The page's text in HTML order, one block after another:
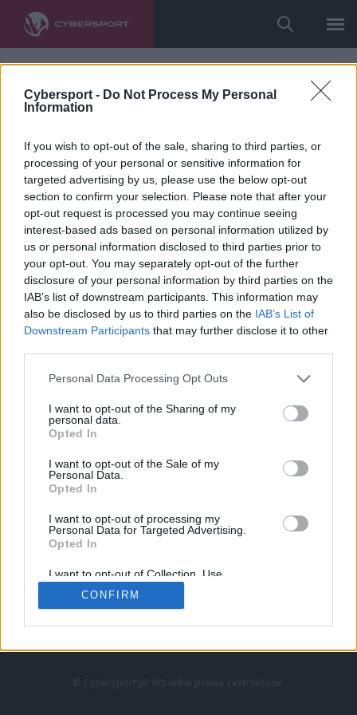
Cybersport - Do Not Process My Personal
Information
If you wish to opt-out of the sale, sharing to third parties, or
processing of your personal or sensitive information for
targeted advertising by us, please use the below opt-out
section to confirm your selection. Please note that after your
opt-out request is processed you may continue seeing
interest-based ads based on personal information utilized by
us or personal information disclosed to third parties prior to
your opt-out. You may separately opt-out of the further
disclosure of your personal information by third parties on the
IAB’s list of downstream participants. This information may
also be disclosed by us to third parties on the IAB’s List of
Downstream Participants that may further disclose it to other
Personal Data Processing Opt Outs
I want to opt-out of the Sharing of my
personal data.
Opted In
I want to opt-out of the Sale of my
Personal Data.
Opted In
I want to opt-out of processing my
Personal Data for Targeted Advertising.
Opted In
I want to opt-out of Collection, Use,
Retention, Sale, and/or Sharing of my
Personal Data that Is Unrelated with the
Purposes for which it was collected.
CONFIRM
LoL
VALORANT
LEC